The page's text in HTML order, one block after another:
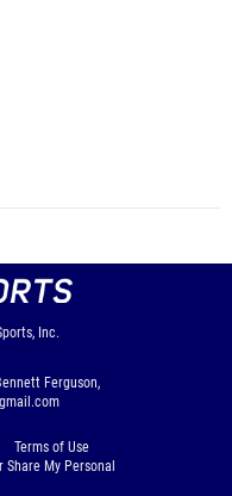
Inc.
Ferguson,
Terms of Use
My Personal